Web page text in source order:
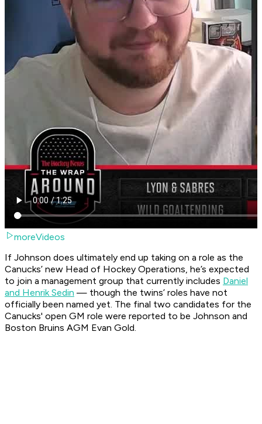
moreVideos
If Johnson does ultimately end up taking on a role as the
Canucks’ new Head of Hockey Operations, he’s expected
to join a management group that currently includes Daniel
and Henrik Sedin — though the twins’ roles have not
officially been named yet. The final two candidates for the
Canucks' open GM role were reported to be Johnson and
Boston Bruins AGM Evan Gold.